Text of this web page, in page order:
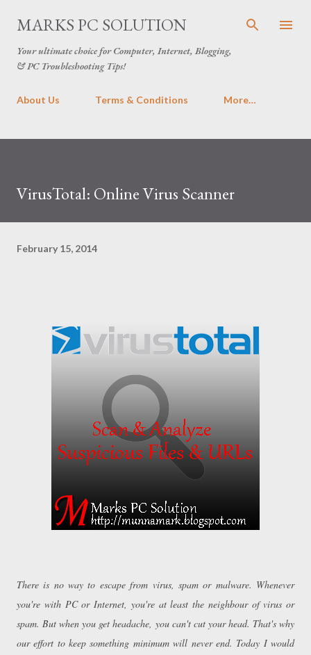
Skip to main content
MARKS PC SOLUTION
Your ultimate choice for Computer, Internet, Blogging,
& PC Troubleshooting Tips!
About Us Terms & Conditions More…
VirusTotal: Online Virus Scanner
February 15, 2014
There is no way to escape from virus, spam or malware. Whenever
you're with PC or Internet, you're at least the neighbour of virus or
spam. But when you get headache, you can't cut your head. That's why
our effort to keep something minimum will never end. Today I would